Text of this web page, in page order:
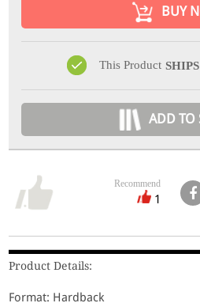
BUY
This Product
ADD TO
Recommend
1
Product Details:
Format: Hardback